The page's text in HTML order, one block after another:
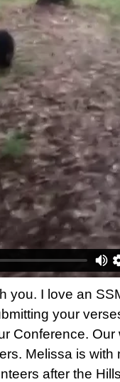
you. I love an
your
Conference.
Melissa is
after the